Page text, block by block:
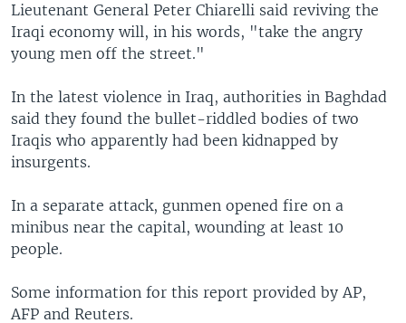
Lieutenant General Peter Chiarelli said reviving the
Iraqi economy will, in his words, "take the angry
young men off the street."
In the latest violence in Iraq, authorities in Baghdad
said they found the bullet-riddled bodies of two
Iraqis who apparently had been kidnapped by
insurgents.
In a separate attack, gunmen opened fire on a
minibus near the capital, wounding at least 10
people.
Some information for this report provided by AP,
AFP and Reuters.